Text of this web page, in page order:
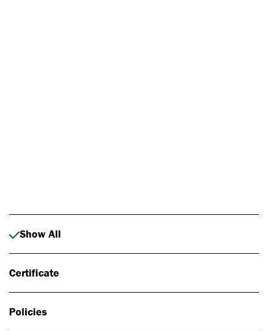
Show All
Certificate
Policies